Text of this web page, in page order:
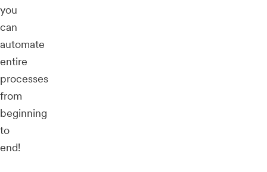
you
can
automate
entire
processes
from
beginning
to
end!